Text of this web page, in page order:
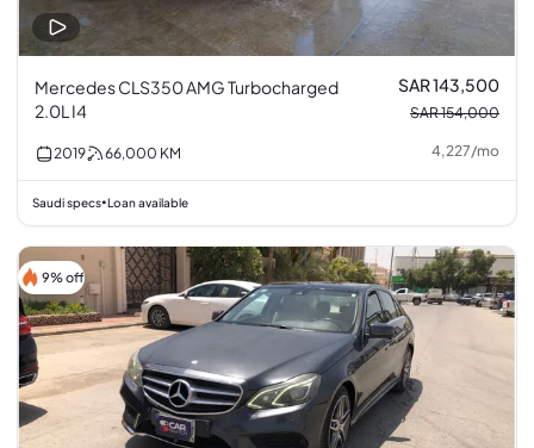
Mercedes CLS350 AMG Turbocharged
2.0L I4
SAR 143,500
SAR 154,000
2019 66,000 KM 4,227/mo
Saudi specs•Loan available
9% off